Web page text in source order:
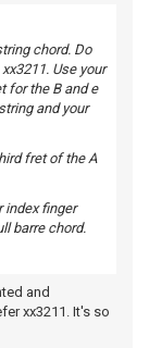
chord. Do
Use your
for the B and e
and your
fret of the A
index finger
barre chord.
and
xx3211. It's so